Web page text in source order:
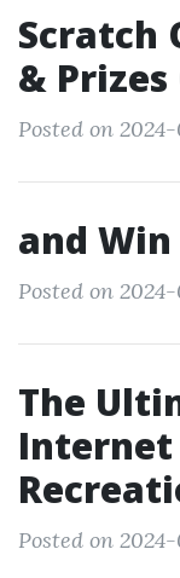
Scratch
&
Posted on
and
Posted on
The
Posted on